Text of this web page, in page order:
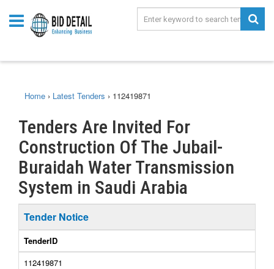
Home › Latest Tenders › 112419871
Tenders Are Invited For
Construction Of The Jubail-
Buraidah Water Transmission
System in Saudi Arabia
Tender Notice
TenderID
112419871